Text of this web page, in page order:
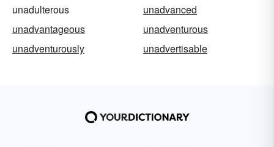
unadulterous
unadvanced
unadvantageous
unadventurous
unadventurously
unadvertisable